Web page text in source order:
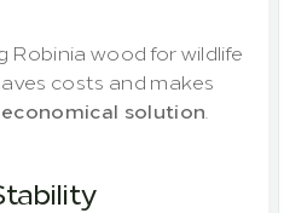
Robinia wood for wildlife
costs and makes
solution